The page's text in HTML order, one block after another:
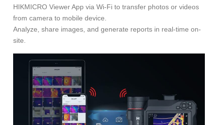
HIKMICRO Viewer App via Wi-Fi to transfer photos or videos
from camera to mobile device.
Analyze, share images, and generate reports in real-time on-
site.